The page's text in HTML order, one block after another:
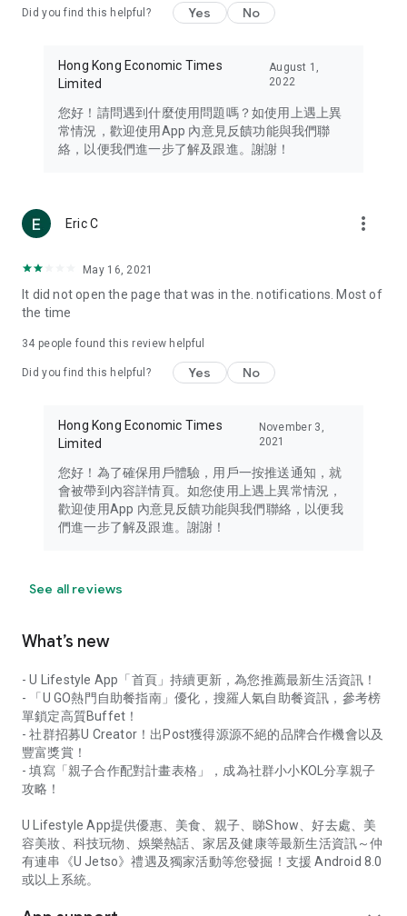
Travel – Staying abreast of issues of concern to Hong Kong
information in the Greater Bay Area, Macau, Japan, Taiwan,
Thailand, South Korea, and other destinations.
Technology – Testing the latest and trendiest tech products
such as mobile phones, computers, cameras, headphones,
(U... Bloggers share diverse lifestyle experiences and food
reviews.
Download now for free and create your own U Lifestyle – a
brand new experience with a different lifestyle!
in the app or email info@ulifestyle.com.hk)
Did you find this helpful? Yes No
Hong Kong Economic Times
Limited
August 1,
2022
您好！請問遇到什麼使用問題嗎？如使用上遇上異
常情況，歡迎使用App 內意見反饋功能與我們聯
絡，以便我們進一步了解及跟進。謝謝！
Eric C more_vert
May 16, 2021
It did not open the page that was in the. notifications. Most of
the time
34 people found this review helpful
Did you find this helpful? Yes No
Hong Kong Economic Times
Limited
November 3,
2021
您好！為了確保用戶體驗，用戶一按推送通知，就
會被帶到內容詳情頁。如您使用上遇上異常情況，
歡迎使用App 內意見反饋功能與我們聯絡，以便我
們進一步了解及跟進。謝謝！
See all reviews
What’s new
- U Lifestyle App「首頁」持續更新，為您推薦最新生活資訊！
- 「U GO熱門自助餐指南」優化，搜羅人氣自助餐資訊，參考榜
單鎖定高質Buffet！
- 社群招募U Creator！出Post獲得源源不絕的品牌合作機會以及
豐富獎賞！
- 填寫「親子合作配對計畫表格」，成為社群小小KOL分享親子
攻略！
U Lifestyle App提供優惠、美食、親子、睇Show、好去處、美
容美妝、科技玩物、娛樂熱話、家居及健康等最新生活資訊～仲
有連串《U Jetso》禮遇及獨家活動等您發掘！支援 Android 8.0
或以上系統。